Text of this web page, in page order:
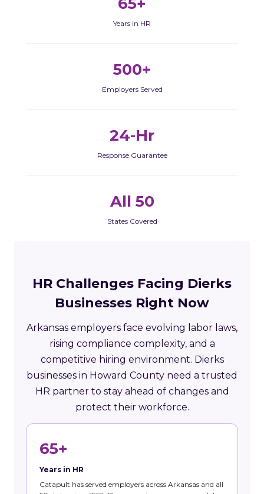
Years in HR
500+
Employers Served
24-Hr
Response Guarantee
All 50
States Covered
HR Challenges Facing Dierks
Businesses Right Now
Arkansas employers face evolving labor laws,
rising compliance complexity, and a
competitive hiring environment. Dierks
businesses in Howard County need a trusted
HR partner to stay ahead of changes and
protect their workforce.
65+
Years in HR
Catapult has served employers across Arkansas and all